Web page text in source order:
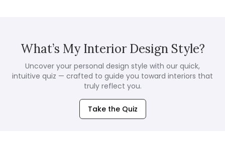
What’s My Interior Design Style?
Uncover your personal design style with our quick,
intuitive quiz — crafted to guide you toward interiors that
truly reflect you.
Take the Quiz